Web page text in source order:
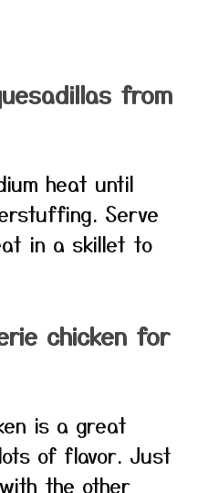
from
heat until
Serve
in a skillet to
chicken for
is a great
of flavor. Just
the other